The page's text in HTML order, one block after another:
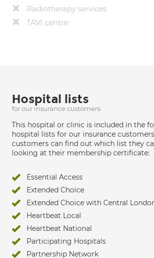
Radiotherapy services
TAVI centre
Hospital lists
for our insurance customers
This hospital or clinic is included in the
hospital lists for our insurance
customers can find out which list they
looking at their membership certificate:
Essential Access
Extended Choice
Extended Choice with Central
Heartbeat Local
Heartbeat National
Participating Hospitals
Partnership Network